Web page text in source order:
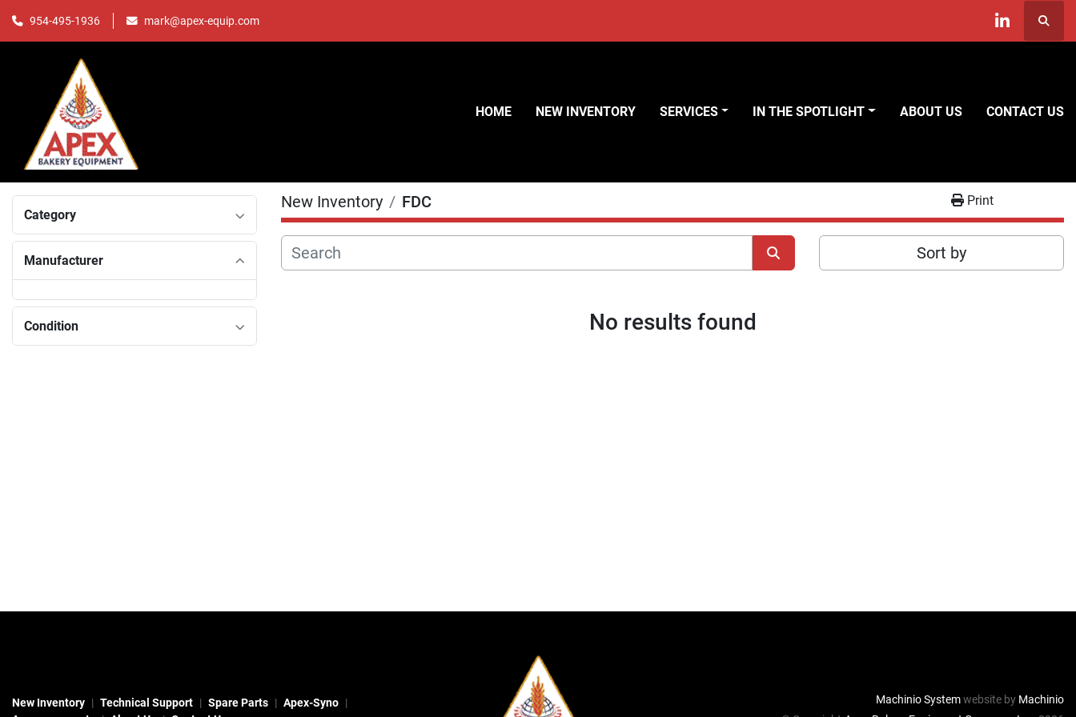
954-495-1936 mark@apex-equip.com
linkedin
HOME NEW INVENTORY SERVICES IN THE SPOTLIGHT ABOUT US CONTACT US
Category
Manufacturer
Condition
New Inventory FDC Print
Sort by
No results found
New Inventory Technical Support Spare Parts
Apex-Syno
Machinio Systemwebsite by Machinio